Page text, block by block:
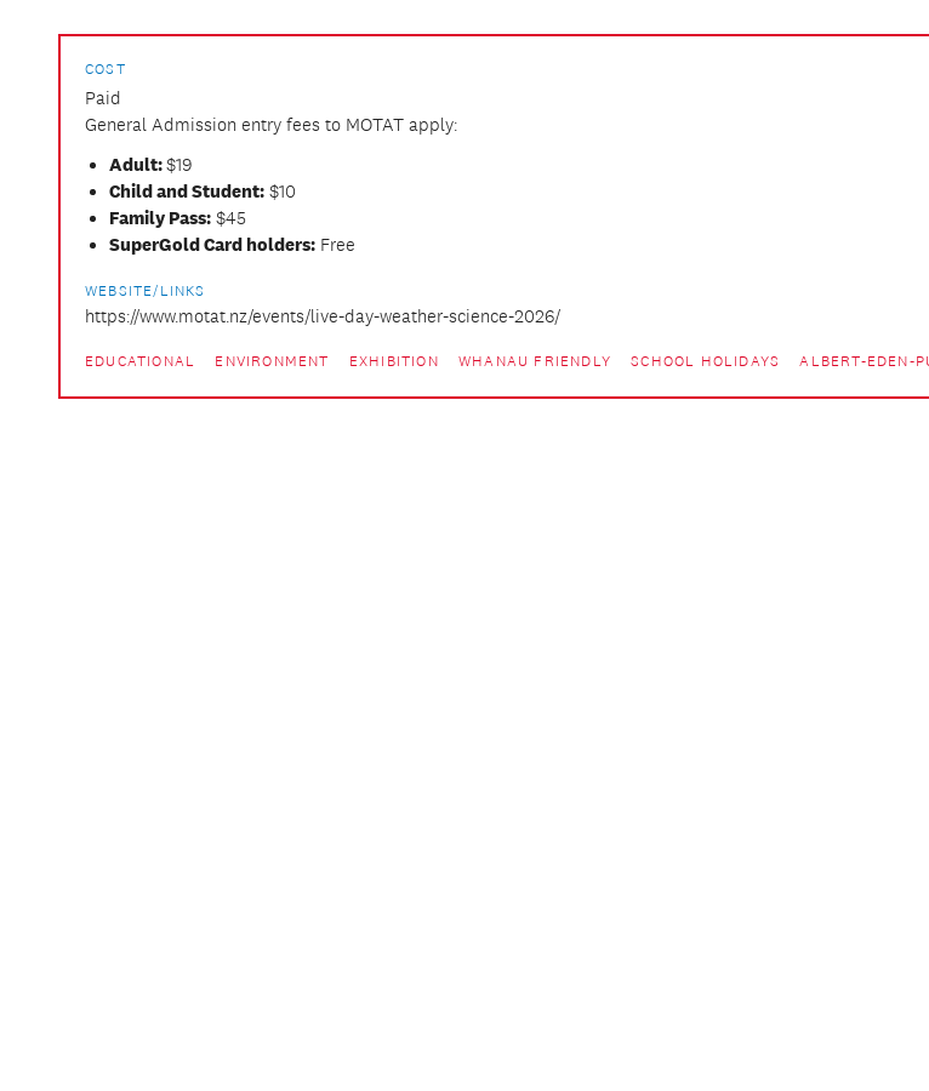
COST
Paid
General Admission entry fees to MOTAT apply:
Adult:$19
Child and Student: $10
Family Pass: $45
SuperGold Card holders: Free
WEBSITE/LINKS
https://www.motat.nz/events/live-day-weather-science-2026/
EDUCATIONAL ENVIRONMENT EXHIBITION WHANAU FRIENDLY SCHOOL HOLIDAYS ALBERT-EDEN-